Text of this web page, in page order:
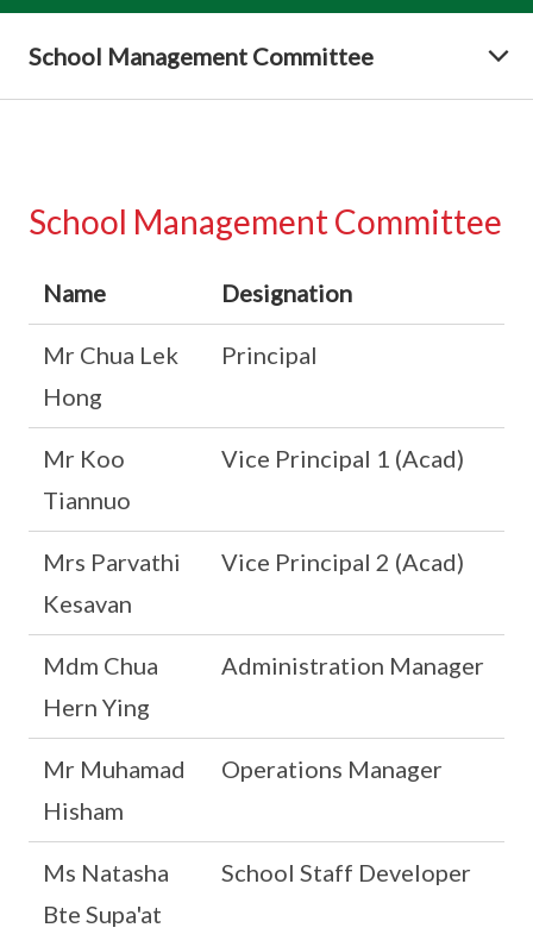
School Management Committee
School Management Committee
Name Designation
Mr Chua Lek
Hong
Principal
Mr Koo
Tiannuo
Vice Principal 1 (Acad)
Mrs Parvathi
Kesavan
Vice Principal 2 (Acad)
Mdm Chua
Hern Ying
Administration Manager
Mr Muhamad
Hisham
Operations Manager
Ms Natasha
Bte Supa'at
School Staff Developer